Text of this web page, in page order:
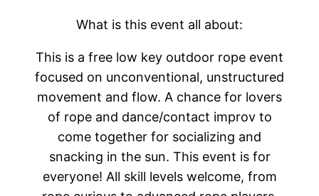
What is this event all about:
This is a free low key outdoor rope event
focused on unconventional, unstructured
movement and flow. A chance for lovers
of rope and dance/contact improv to
come together for socializing and
snacking in the sun. This event is for
everyone! All skill levels welcome, from